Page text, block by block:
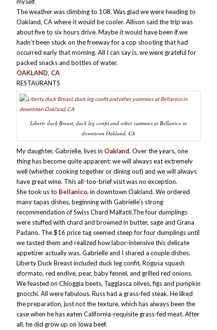
myself.
The weather was climbing to 108. Was glad we were heading to
Oakland, CA where it would be cooler. Allison said the trip was
about five to six hours drive. Maybe it would have been if we
hadn’t been stuck on the freeway for a cop shooting that had
occurred early that morning. All I can say is. we were grateful for
packed snacks and bottles of water.
OAKLAND, CA
RESTAURANTS
Liberty duck Breast, duck leg confit and other yummies at Bellanico in
downtown Oakland, CA
My daughter, Gabrielle, lives in Oakland. Over the years, one
thing has become quite apparent: we will always eat extremely
well (whether cooking together or dining out) and we will always
have great wine. This all-too-brief visit was no exception.
She took us to Bellanico, in downtown Oakland. We ordered
many tapas dishes, beginning with Gabrielle’s strong
recommendation of Swiss Chard Malfatti.The four dumplings
were stuffed with chard and browned in butter, sage and Grana
Padano. The $16 price tag seemed steep for four dumplings until
we tasted them and realized how labor-intensive this delicate
appetizer actually was. Gabrielle and I shared a couple dishes.
Liberty Duck Breast included duck leg confit, Rogusa squash
sformato, red endive, pear, baby fennel, and grilled red onions.
We feasted on Chioggia beets, Taggiasca olives, figs and pumpkin
gnocchi. All were fabulous. Russ had a grass-fed steak. He liked
the preparation, just not the texture, which has always been the
case when he has eaten California-requisite grass-fed meat. After
all, he did grow up on Iowa beef.